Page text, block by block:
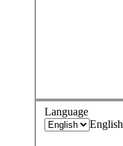
Language
English